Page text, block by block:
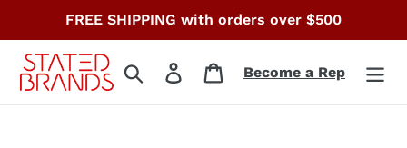
content
FREE SHIPPING with orders over $500
Search Log in CartBecome a Rep